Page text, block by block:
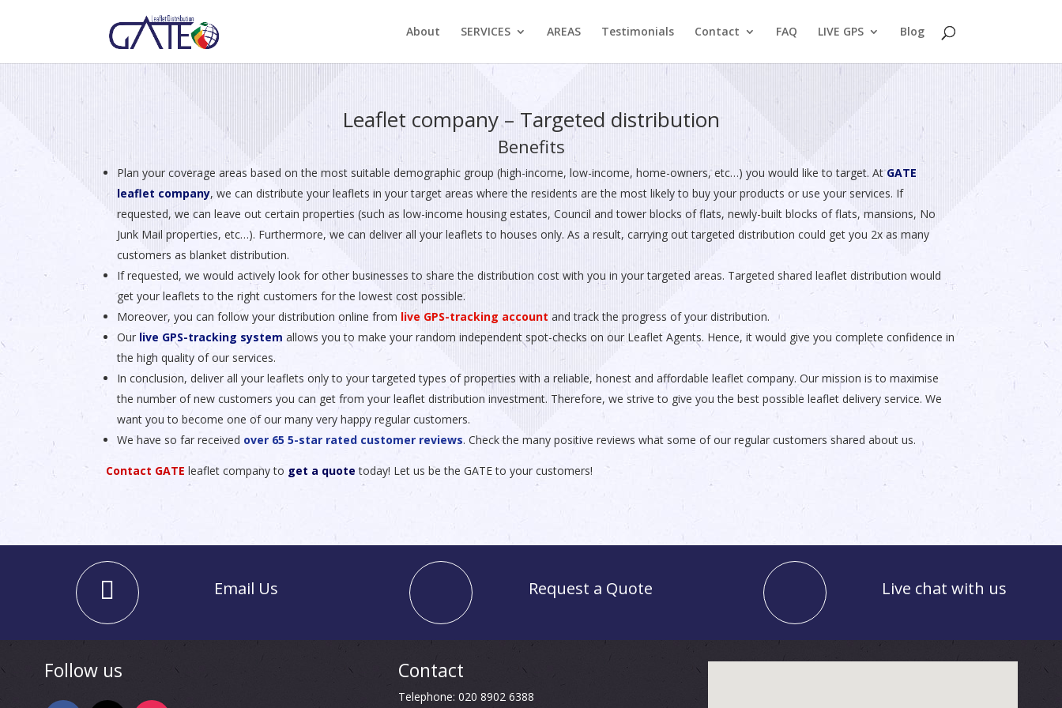
About SERVICES AREAS Testimonials Contact FAQ LIVE GPS Blog
Leaflet company – Targeted distribution
Benefits
Plan your coverage areas based on the most suitable demographic group (high-income, low-income, home-owners, etc…) you would like to target. AtGATE
leaflet company, we can distribute your leaflets in your target areas where the residents are the most likely to buy your products or use your services. If
requested, we can leave out certain properties (such as low-income housing estates, Council and tower blocks of flats, newly-built blocks of flats, mansions, No
Junk Mail properties, etc…). Furthermore, we can deliver all your leaflets to houses only. As a result, carrying out targeted distribution could get you 2x as many
customers as blanket distribution.
If requested, we would actively look for other businesses to share the distribution cost with you in your targeted areas. Targeted shared leaflet distribution would
get your leaflets to the right customers for the lowest cost possible.
Moreover, you can follow your distribution online from live GPS-tracking account and track the progress of your distribution.
Our live GPS-tracking system allows you to make your random independent spot-checks on our Leaflet Agents. Hence, it would give you complete confidence in
the high quality of our services.
In conclusion, deliver all your leaflets only to your targeted types of properties with a reliable, honest and affordable leaflet company. Our mission is to maximise
the number of new customers you can get from your leaflet distribution investment. Therefore, we strive to give you the best possible leaflet delivery service. We
want you to become one of our many very happy regular customers.
We have so far received over 65 5-star rated customer reviews. Check the many positive reviews what some of our regular customers shared about us.
Contact GATE leaflet company to get a quote today! Let us be the GATE to your customers!
Email Us Request a Quote Live chat with us
Follow us Contact
Telephone: 020 8902 6388